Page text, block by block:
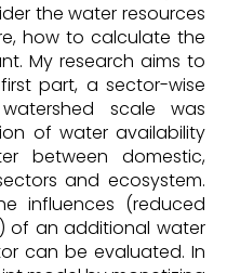
the water resources
how to calculate the
My research aims to
part, a sector-wise
scale was
of water availability
between domestic,
and ecosystem.
influences (reduced
of an additional water
can be evaluated. In